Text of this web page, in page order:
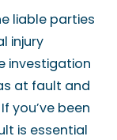
liable parties
injury
investigation
at fault and
you’ve been
is essential